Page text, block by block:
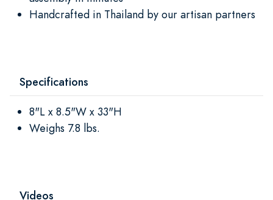
Handcrafted in Thailand by our artisan partners
Specifications
8"L x 8.5"W x 33"H
Weighs 7.8 lbs.
Videos